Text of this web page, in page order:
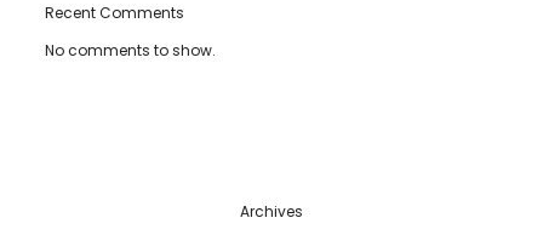
Recent Comments
No comments to show.
Archives